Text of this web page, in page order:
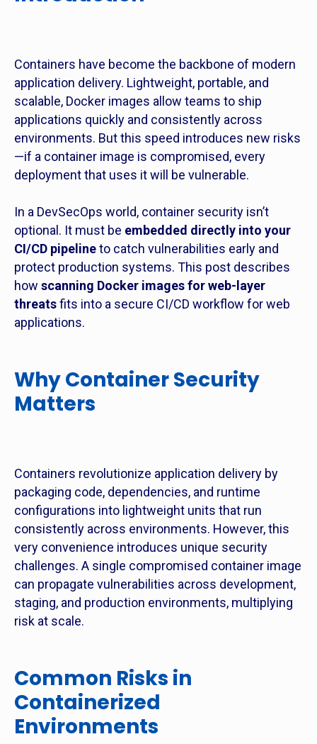
Containers have become the backbone of modern
application delivery. Lightweight, portable, and
scalable, Docker images allow teams to ship
applications quickly and consistently across
environments. But this speed introduces new risks
—if a container image is compromised, every
deployment that uses it will be vulnerable.
In a DevSecOps world, container security isn’t
optional. It must be embedded directly into your
CI/CD pipelineto catch vulnerabilities early and
protect production systems. This post describes
how scanning Docker images for web-layer
threatsfits into a secure CI/CD workflow for web
applications.
Why Container Security
Matters
Containers revolutionize application delivery by
packaging code, dependencies, and runtime
configurations into lightweight units that run
consistently across environments. However, this
very convenience introduces unique security
challenges. A single compromised container image
can propagate vulnerabilities across development,
staging, and production environments, multiplying
risk at scale.
Common Risks in
Containerized
Environments